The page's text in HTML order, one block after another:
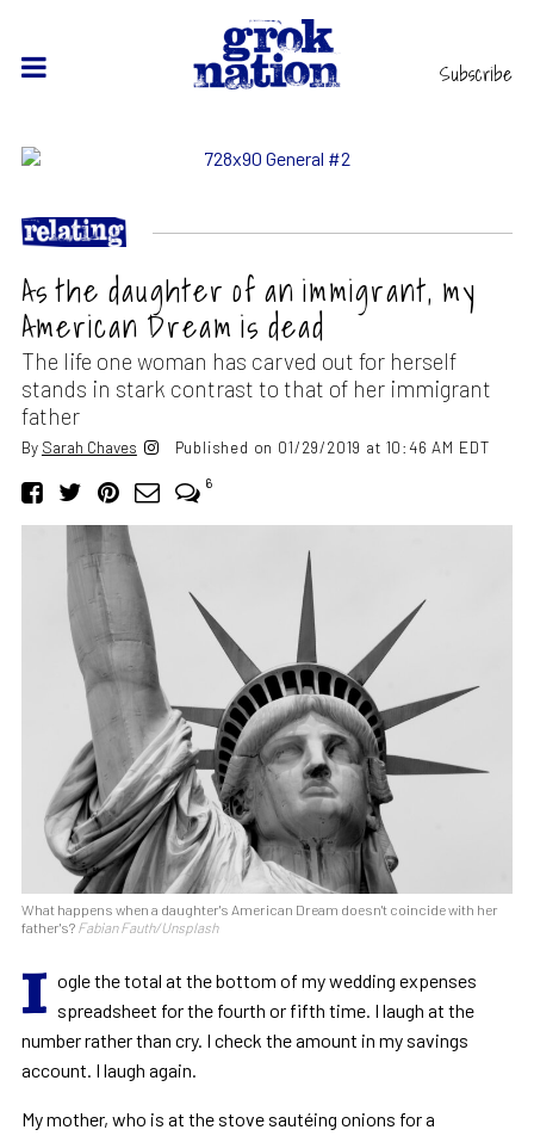
Subscribe
As the daughter of an immigrant, my
American Dream is dead
The life one woman has carved out for herself
stands in stark contrast to that of her immigrant
father
By Sarah Chaves Published on 01/29/2019 at 10:46 AM EDT
6
What happens when a daughter's American Dream doesn't coincide with her
father's? Fabian Fauth/Unsplash
I ogle the total at the bottom of my wedding expenses
spreadsheet for the fourth or fifth time. I laugh at the
number rather than cry. I check the amount in my savings
account. I laugh again.
My mother, who is at the stove sautéing onions for a